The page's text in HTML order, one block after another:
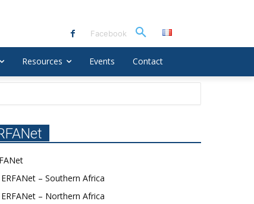
Facebook
Resources Events Contact
ERFANet – Southern Africa
ERFANet – Northern Africa